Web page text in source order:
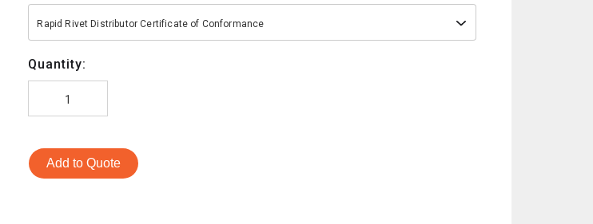
Rapid Rivet Distributor Certificate of Conformance
Quantity:
Add to Quote